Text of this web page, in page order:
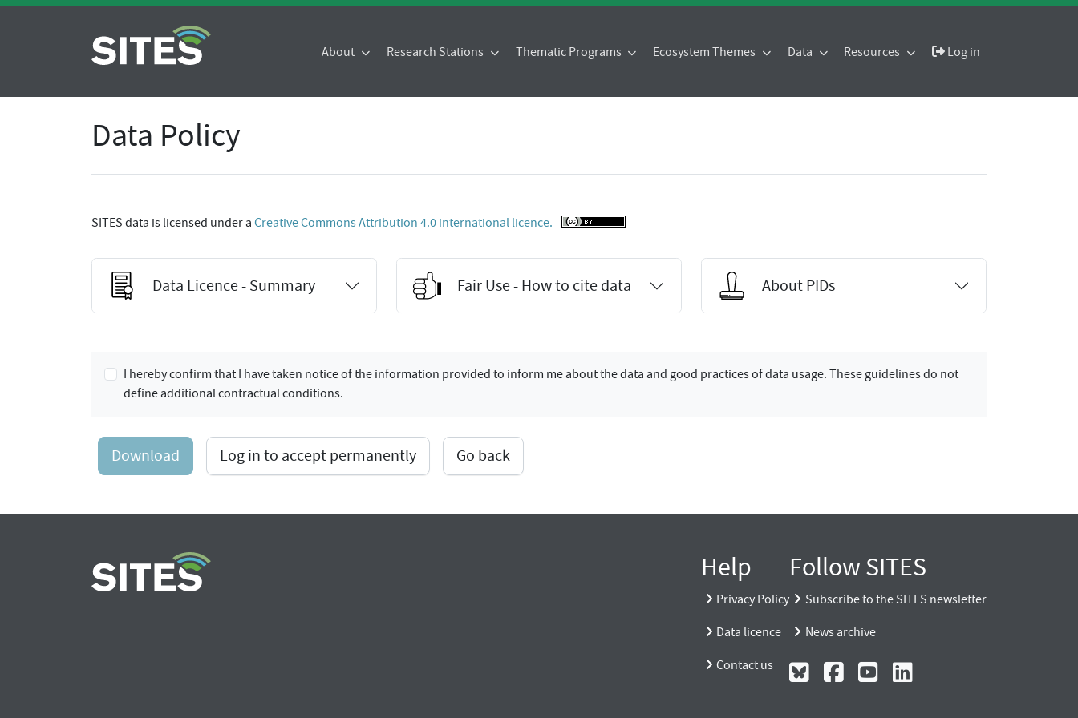
About Research Stations Thematic Programs Ecosystem Themes Data Resources Log in
Data Policy
SITES data is licensed under a Creative Commons Attribution 4.0 international licence.
Data Licence - Summary Fair Use - How to cite data About PIDs
I hereby confirm that I have taken notice of the information provided to inform me about the data and good practices of data usage. These guidelines do not
define additional contractual conditions.
Download Log in to accept permanently Go back
Help
Privacy Policy
Data licence
Contact us
Follow SITES
Subscribe to the SITES newsletter
News archive